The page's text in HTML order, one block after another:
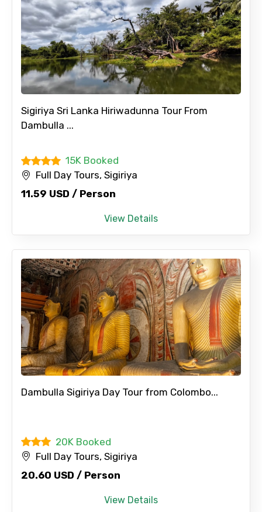
Sigiriya Sri Lanka Hiriwadunna Tour From
Dambulla ...
15K Booked
Full Day Tours, Sigiriya
11.59 USD / Person
View Details
Dambulla Sigiriya Day Tour from Colombo...
20K Booked
Full Day Tours, Sigiriya
20.60 USD / Person
View Details